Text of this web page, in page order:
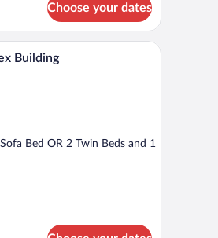
Choose your dates
A modern hotel room with a large bed, a desk,
Building
Bed OR 2 Twin Beds and 1